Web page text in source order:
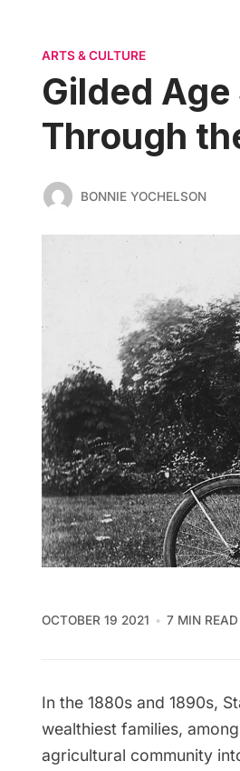
ARTS & CULTURE
Gilded
Through
BONNIE YOCHELSON
OCTOBER 19 2021 7 MIN READ
In the 1880s and 1890s,
wealthiest families,
agricultural community